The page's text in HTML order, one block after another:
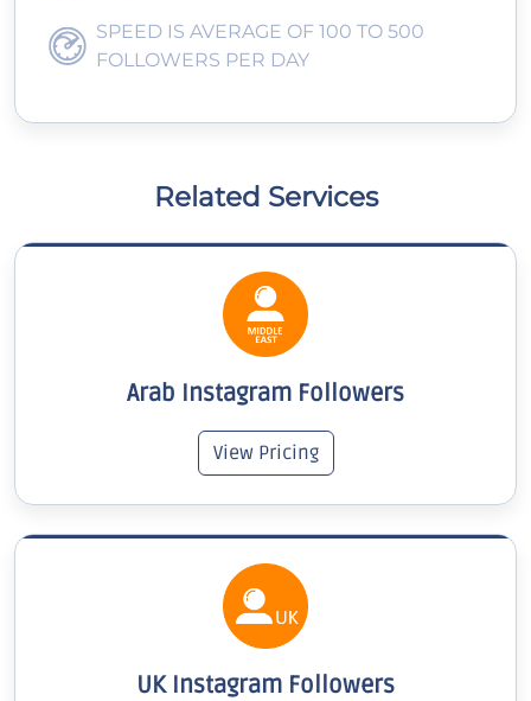
SPEED IS AVERAGE OF 100 TO 500
FOLLOWERS PER DAY
Related Services
Arab Instagram Followers
View Pricing
UK Instagram Followers